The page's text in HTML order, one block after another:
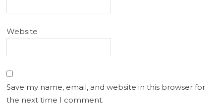
Website
Save my name, email, and website in this browser for
the next time I comment.